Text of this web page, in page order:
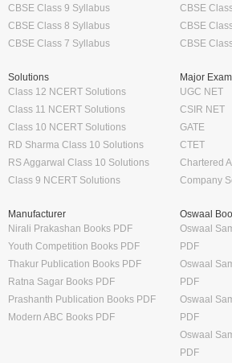
CBSE Class 9 Syllabus
CBSE Class 8 Syllabus
CBSE Class 7 Syllabus
CBSE
CBSE
CBSE
Solutions
Class 12 NCERT Solutions
Class 11 NCERT Solutions
Class 10 NCERT Solutions
RD Sharma Class 10 Solutions
RS Aggarwal Class 10 Solutions
Class 9 NCERT Solutions
Major
UGC NET
CSIR NET
GATE
CTET
Chartered
Company
Manufacturer
Nirali Prakashan Books PDF
Youth Competition Books PDF
Thakur Publication Books PDF
Ratna Sagar Books PDF
Prashanth Publication Books PDF
Modern ABC Books PDF
Oswaal
Oswaal
PDF
Oswaal
PDF
Oswaal
PDF
Oswaal
PDF